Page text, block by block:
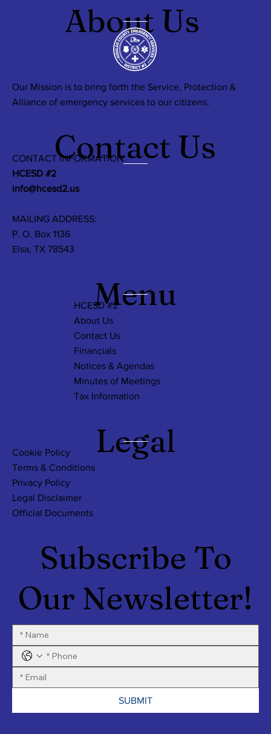
Subscribe To
Our Newsletter!
SUBMIT
Legal
Cookie Policy
Terms & Conditions
Privacy Policy
Legal Disclaimer
Official Documents
Menu
HCESD #2
About Us
Contact Us
Financials
Notices & Agendas
Minutes of Meetings
Tax Information
Contact Us
CONTACT INFORMATION:
HCESD #2
info@hcesd2.us
MAILING ADDRESS:
P. O. Box 1136
Elsa, TX 78543
About Us
Our Mission is to bring forth the Service, Protection &
Alliance of emergency services to our citizens.